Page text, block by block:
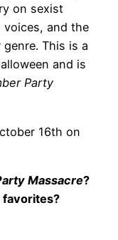
on sexist
voices, and the
This is a
and is
Party
16th on
Massacre?
favorites?